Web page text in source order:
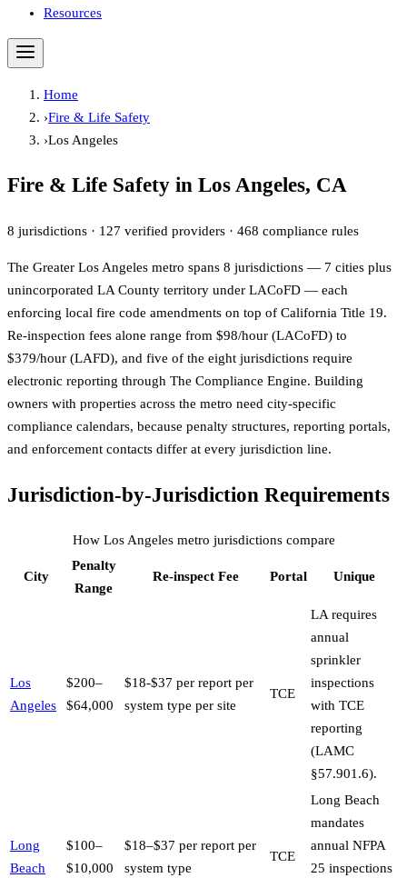
Resources
Home
›Fire & Life Safety
›Los Angeles
Fire & Life Safety in Los Angeles, CA
8 jurisdictions · 127 verified providers · 468 compliance rules
The Greater Los Angeles metro spans 8 jurisdictions — 7 cities plus
unincorporated LA County territory under LACoFD — each
enforcing local fire code amendments on top of California Title 19.
Re-inspection fees alone range from $98/hour (LACoFD) to
$379/hour (LAFD), and five of the eight jurisdictions require
electronic reporting through The Compliance Engine. Building
owners with properties across the metro need city-specific
compliance calendars, because penalty structures, reporting portals,
and enforcement contacts differ at every jurisdiction line.
Jurisdiction-by-Jurisdiction Requirements
How Los Angelesmetro jurisdictions compare
City
Penalty
Range
Re-inspect Fee Portal Unique
Los
Angeles
$200–
$64,000
$18-$37 per report per
system type per site
TCE
LA requires
annual
sprinkler
inspections
with TCE
reporting
(LAMC
§57.901.6).
Long
Beach
$100–
$10,000
$18–$37 per report per
system type
TCE
Long Beach
mandates
annual NFPA
25 inspections